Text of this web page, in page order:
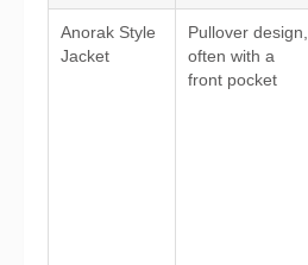
Anorak Style
Jacket
Pullover design,
often with a
front pocket